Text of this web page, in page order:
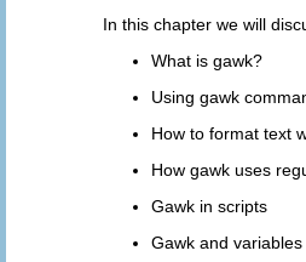
In this chapter we will
What is gawk?
Using gawk
How to format text
How gawk uses
Gawk in scripts
Gawk and variables